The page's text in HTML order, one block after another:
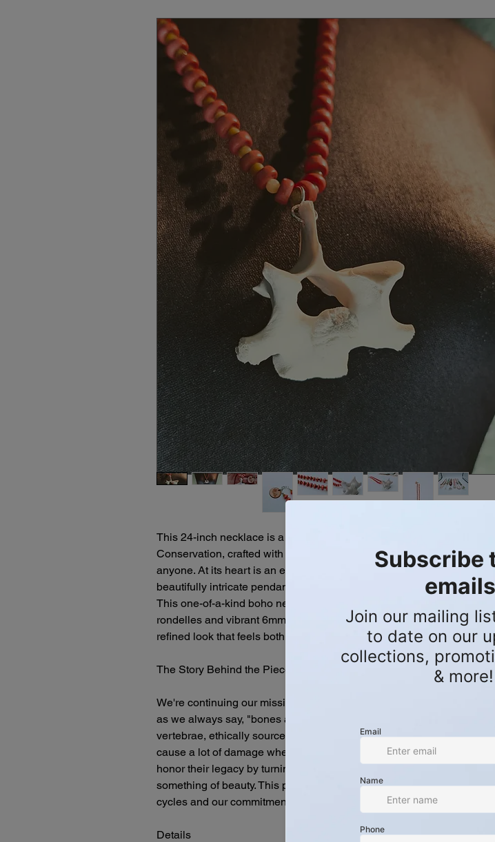
This 24-inch necklace is a bold and earthy statement of Wearable
Conservation, crafted with the men's line in mind but suitable for
anyone. At its heart is an ethically salvaged deer cervical vertebrae, a
beautifully intricate pendant that is a powerful testament to the wild.
This one-of-a-kind boho necklace is composed of warm orange wood
rondelles and vibrant 6mm olive jade beads, creating a rustic yet
refined look that feels both grounded and wild.
The Story Behind the Piece
We're continuing our mission to create more designs for men, because
as we always say, "bones are cool!" The star of this piece is a deer
vertebrae, ethically sourced from a road casualty. These animals can
cause a lot of damage when struck, so we feel it's our responsibility to
honor their legacy by turning what was a devastating loss into
something of beauty. This piece is a powerful reminder of nature’s
cycles and our commitment to finding purpose in the unexpected.
Details